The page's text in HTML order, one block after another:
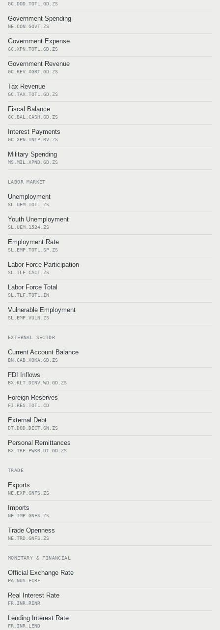
GC.DOD.TOTL.GD.ZS
Government Spending
NE.CON.GOVT.ZS
Government Expense
GC.XPN.TOTL.GD.ZS
Government Revenue
GC.REV.XGRT.GD.ZS
Tax Revenue
GC.TAX.TOTL.GD.ZS
Fiscal Balance
GC.BAL.CASH.GD.ZS
Interest Payments
GC.XPN.INTP.RV.ZS
Military Spending
MS.MIL.XPND.GD.ZS
LABOR MARKET
Unemployment
SL.UEM.TOTL.ZS
Youth Unemployment
SL.UEM.1524.ZS
Employment Rate
SL.EMP.TOTL.SP.ZS
Labor Force Participation
SL.TLF.CACT.ZS
Labor Force Total
SL.TLF.TOTL.IN
Vulnerable Employment
SL.EMP.VULN.ZS
EXTERNAL SECTOR
Current Account Balance
BN.CAB.XOKA.GD.ZS
FDI Inflows
BX.KLT.DINV.WD.GD.ZS
Foreign Reserves
FI.RES.TOTL.CD
External Debt
DT.DOD.DECT.GN.ZS
Personal Remittances
BX.TRF.PWKR.DT.GD.ZS
TRADE
Exports
NE.EXP.GNFS.ZS
Imports
NE.IMP.GNFS.ZS
Trade Openness
NE.TRD.GNFS.ZS
MONETARY & FINANCIAL
Official Exchange Rate
PA.NUS.FCRF
Real Interest Rate
FR.INR.RINR
Lending Interest Rate
FR.INR.LEND